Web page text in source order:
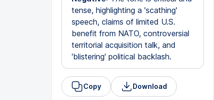
tense, highlighting a 'scathing'
speech, claims of limited U.S.
benefit from NATO, controversial
territorial acquisition talk, and
'blistering' political backlash.
Copy Download